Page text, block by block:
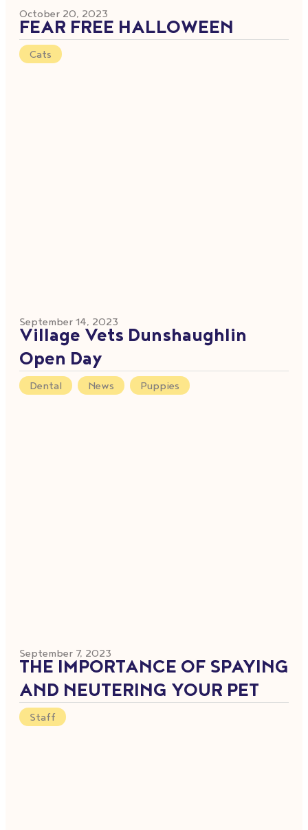
October 20, 2023
FEAR FREE HALLOWEEN
Cats
September 14, 2023
Village Vets Dunshaughlin
Open Day
Dental News Puppies
September 7, 2023
THE IMPORTANCE OF SPAYING
AND NEUTERING YOUR PET
Staff